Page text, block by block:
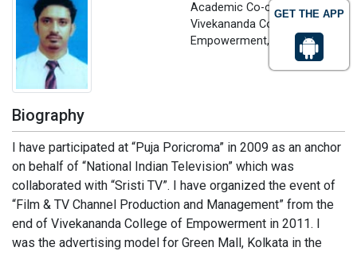
GET THE APP
Academic Co-ordinator
Vivekananda College of
Empowerment, India
Biography
I have participated at “Puja Poricroma” in 2009 as an anchor
on behalf of “National Indian Television” which was
collaborated with “Sristi TV”. I have organized the event of
“Film & TV Channel Production and Management” from the
end of Vivekananda College of Empowerment in 2011. I
was the advertising model for Green Mall, Kolkata in the